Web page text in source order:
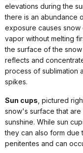
elevations during the
there is an abundance
exposure causes snow
vapor without melting
the surface of the
reflects and
process of sublimation
spikes.
Sun cups , pictured
snow's surface that
sunshine. While sun
they can also form due
penitentes and can